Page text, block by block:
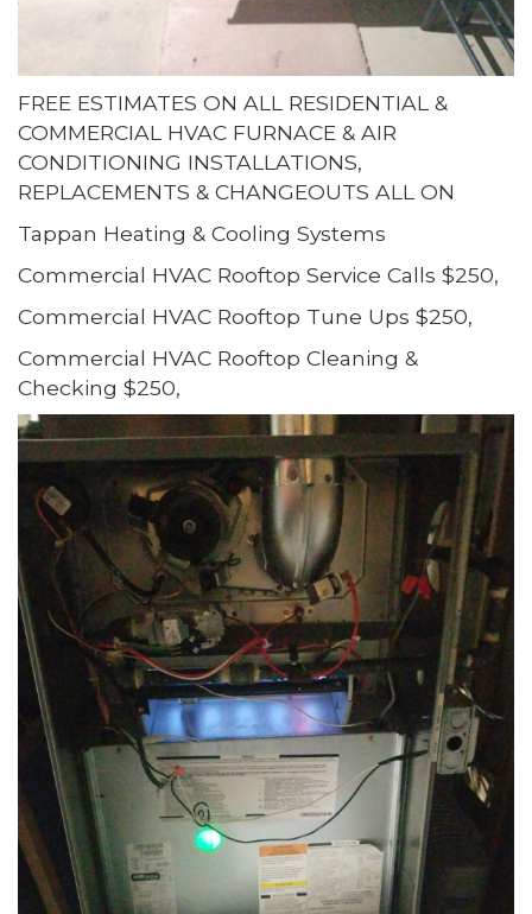
FREE ESTIMATES ON ALL RESIDENTIAL &
COMMERCIAL HVAC FURNACE & AIR
CONDITIONING INSTALLATIONS,
REPLACEMENTS & CHANGEOUTS ALL ON
Tappan Heating & Cooling Systems
Commercial HVAC Rooftop Service Calls $250,
Commercial HVAC Rooftop Tune Ups $250,
Commercial HVAC Rooftop Cleaning &
Checking $250,